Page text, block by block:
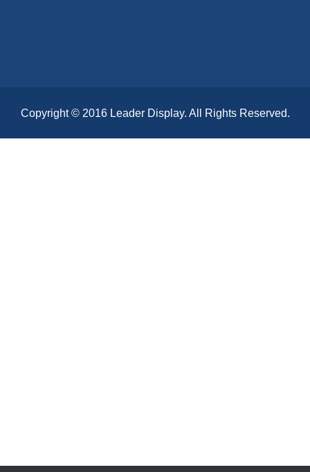
Copyright © 2016 Leader Display. All Rights Reserved.